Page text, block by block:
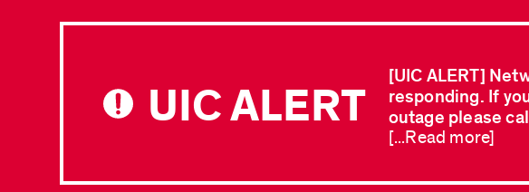
UIC ALERT
[UIC ALERT]
responding. If
outage please
[...Read more]